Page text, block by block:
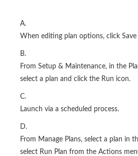
A.
When editing plan options, click Save
B.
From Setup & Maintenance, in the
select a plan and click the Run icon.
C.
Launch via a scheduled process.
D.
From Manage Plans, select a plan in
select Run Plan from the Actions